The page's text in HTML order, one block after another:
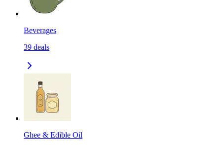
Beverages
39 deals
Ghee & Edible Oil